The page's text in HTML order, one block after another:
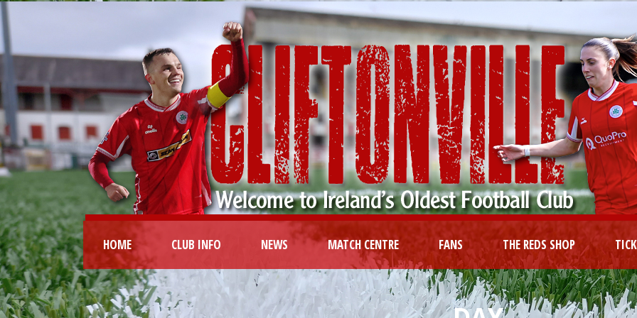
HOME CLUB INFO NEWS MATCH CENTRE FANS THE REDS SHOP